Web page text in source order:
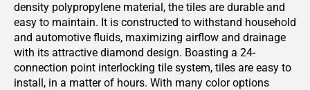
density polypropylene material, the tiles are durable and
easy to maintain. It is constructed to withstand household
and automotive fluids, maximizing airflow and drainage
with its attractive diamond design. Boasting a 24-
connection point interlocking tile system, tiles are easy to
install, in a matter of hours. With many color options